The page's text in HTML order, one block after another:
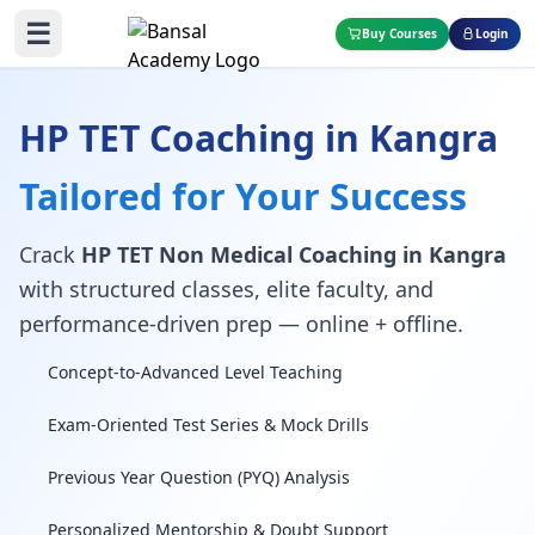
☰ Buy Courses Login
HP TET Coaching in Kangra
Tailored for Your Success
Crack HP TET Non Medical Coaching in Kangra
with structured classes, elite faculty, and
performance-driven prep — online + offline.
Concept-to-Advanced Level Teaching
Exam-Oriented Test Series & Mock Drills
Previous Year Question (PYQ) Analysis
Personalized Mentorship & Doubt Support